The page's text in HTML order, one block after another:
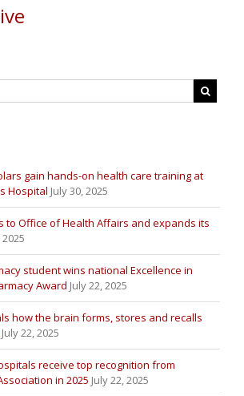
gain hands-on health care training at
Hospital July 30, 2025
to Office of Health Affairs and expands its
2025
student wins national Excellence in
Award July 22, 2025
how the brain forms, stores and recalls
July 22, 2025
receive top recognition from
in 2025 July 22, 2025